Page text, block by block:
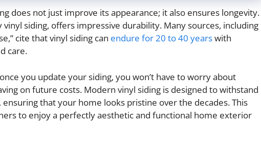
does not just improve its appearance; it also ensures longevity.
siding, offers impressive durability. Many sources, including
cite that vinyl siding can endure for 20 to 40 yearswith
care.
you update your siding, you won’t have to worry about
on future costs. Modern vinyl siding is designed to withstand
that your home looks pristine over the decades. This
to enjoy a perfectly aesthetic and functional home exterior